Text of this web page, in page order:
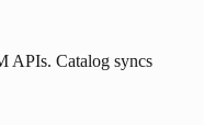
APIs. Catalog syncs